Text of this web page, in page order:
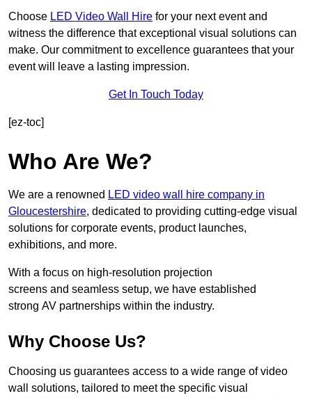
Choose LED Video Wall Hire for your next event and
witness the difference that exceptional visual solutions can
make. Our commitment to excellence guarantees that your
event will leave a lasting impression.
Get In Touch Today
[ez-toc]
Who Are We?
We are a renowned LED video wall hire company in
Gloucestershire, dedicated to providing cutting-edge visual
solutions for corporate events, product launches,
exhibitions, and more.
With a focus on high-resolution projection
screens and seamless setup, we have established
strong AV partnerships within the industry.
Why Choose Us?
Choosing us guarantees access to a wide range of video
wall solutions, tailored to meet the specific visual